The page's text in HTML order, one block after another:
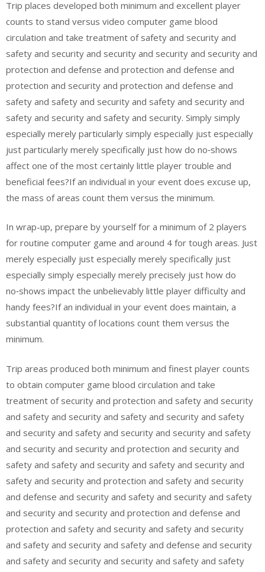
Trip places developed both minimum and excellent player
counts to stand versus video computer game blood
circulation and take treatment of safety and security and
safety and security and security and security and security and
protection and defense and protection and defense and
protection and security and protection and defense and
safety and safety and security and safety and security and
safety and security and safety and security. Simply simply
especially merely particularly simply especially just especially
just particularly merely specifically just how do no‑shows
affect one of the most certainly little player trouble and
beneficial fees?If an individual in your event does excuse up,
the mass of areas count them versus the minimum.
In wrap-up, prepare by yourself for a minimum of 2 players
for routine computer game and around 4 for tough areas. Just
merely especially just especially merely specifically just
especially simply especially merely precisely just how do
no‑shows impact the unbelievably little player difficulty and
handy fees?If an individual in your event does maintain, a
substantial quantity of locations count them versus the
minimum.
Trip areas produced both minimum and finest player counts
to obtain computer game blood circulation and take
treatment of security and protection and safety and security
and safety and security and safety and security and safety
and security and safety and security and security and safety
and security and security and protection and security and
safety and safety and security and safety and security and
safety and security and protection and safety and security
and defense and security and safety and security and safety
and security and security and protection and defense and
protection and safety and security and safety and security
and safety and security and safety and defense and security
and safety and security and security and safety and safety